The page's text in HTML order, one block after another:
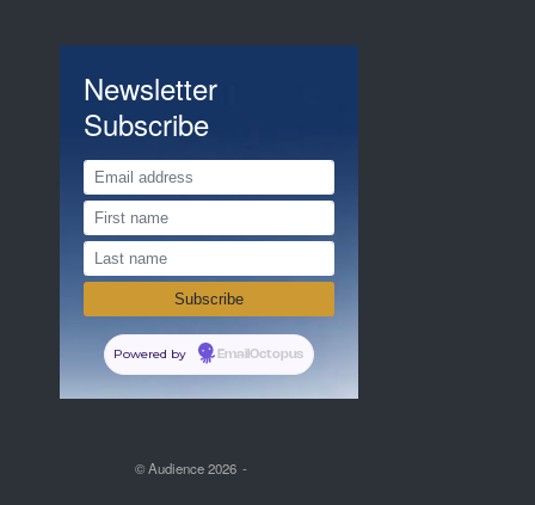
Newsletter
Subscribe
Powered by EmailOctopus
© Audience 2026